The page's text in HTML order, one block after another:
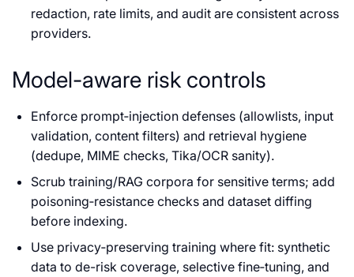
redaction, rate limits, and audit are consistent across
providers.
Model-aware risk controls
Enforce prompt‑injection defenses (allowlists, input
validation, content filters) and retrieval hygiene
(dedupe, MIME checks, Tika/OCR sanity).
Scrub training/RAG corpora for sensitive terms; add
poisoning‑resistance checks and dataset diffing
before indexing.
Use privacy‑preserving training where fit: synthetic
data to de-risk coverage, selective fine‑tuning, and